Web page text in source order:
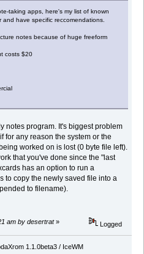
taking apps, here's my list of known
have specific reccomendations.
notes because of huge freeform
costs $20
notes program. It's biggest problem
for any reason the system or the
worked on is lost (0 byte file left).
that you've done since the "last
has an option to run a
to copy the newly saved file into a
to filename).
am by desertrat» Logged
1.1.0beta3 / IceWM